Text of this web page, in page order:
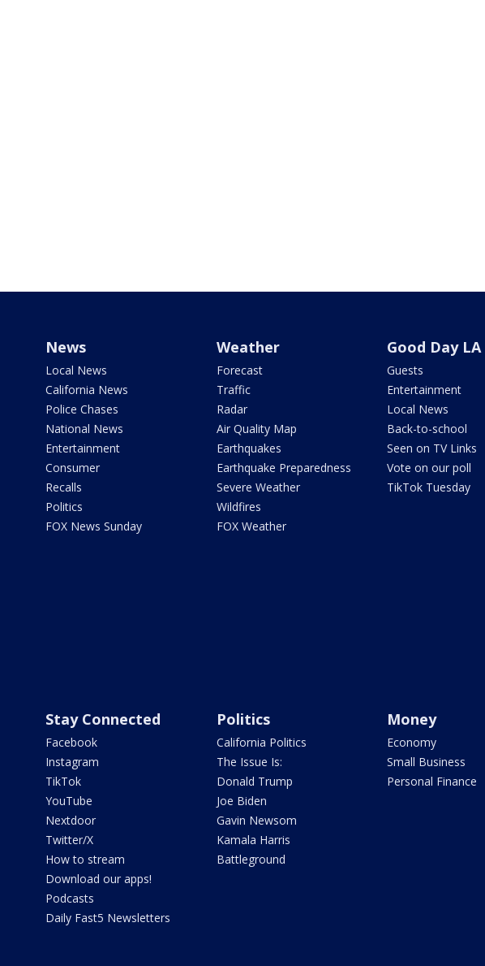
News
Local News
California News
Police Chases
National News
Entertainment
Consumer
Recalls
Politics
FOX News Sunday
Weather
Forecast
Traffic
Radar
Air Quality Map
Earthquakes
Earthquake Preparedness
Severe Weather
Wildfires
FOX Weather
Good Day LA
Guests
Entertainment
Local News
Back-to-school
Seen on TV Links
Vote on our poll
TikTok Tuesday
Stay Connected
Facebook
Instagram
TikTok
YouTube
Nextdoor
Twitter/X
How to stream
Download our apps!
Podcasts
Daily Fast5 Newsletters
Politics
California Politics
The Issue Is:
Donald Trump
Joe Biden
Gavin Newsom
Kamala Harris
Battleground
Money
Economy
Small Business
Personal Finance